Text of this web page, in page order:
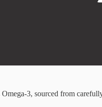
3, sourced from